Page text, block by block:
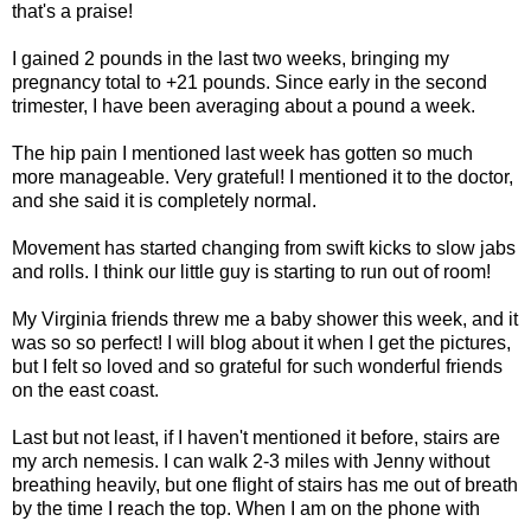
that's a praise!
I gained 2 pounds in the last two weeks, bringing my
pregnancy total to +21 pounds. Since early in the second
trimester, I have been averaging about a pound a week.
The hip pain I mentioned last week has gotten so much
more manageable. Very grateful! I mentioned it to the doctor,
and she said it is completely normal.
Movement has started changing from swift kicks to slow jabs
and rolls. I think our little guy is starting to run out of room!
My Virginia friends threw me a baby shower this week, and it
was so so perfect! I will blog about it when I get the pictures,
but I felt so loved and so grateful for such wonderful friends
on the east coast.
Last but not least, if I haven't mentioned it before, stairs are
my arch nemesis. I can walk 2-3 miles with Jenny without
breathing heavily, but one flight of stairs has me out of breath
by the time I reach the top. When I am on the phone with